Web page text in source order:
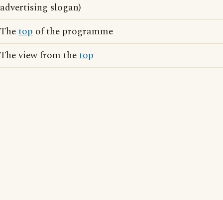
advertising slogan)
Thetop of the programme
The view from thetop